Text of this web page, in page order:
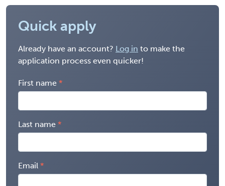
Quick apply
Already have an account? Log in to make the
application process even quicker!
First name
Last name
Email